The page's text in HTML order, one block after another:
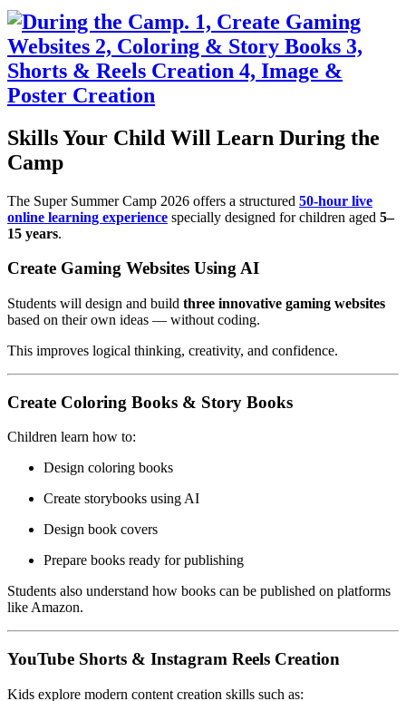
Skills Your Child Will Learn During the
Camp
The Super Summer Camp 2026 offers a structured 50-hour live
online learning experience specially designed for children aged 5–
15 years.
Create Gaming Websites Using AI
Students will design and build three innovative gaming websites
based on their own ideas — without coding.
This improves logical thinking, creativity, and confidence.
Create Coloring Books & Story Books
Children learn how to:
Design coloring books
Create storybooks using AI
Design book covers
Prepare books ready for publishing
Students also understand how books can be published on platforms
like Amazon.
YouTube Shorts & Instagram Reels Creation
Kids explore modern content creation skills such as: